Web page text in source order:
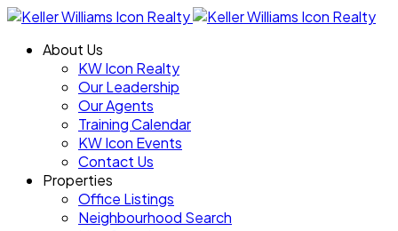
About Us
KW Icon Realty
Our Leadership
Our Agents
Training Calendar
KW Icon Events
Contact Us
Properties
Office Listings
Neighbourhood Search